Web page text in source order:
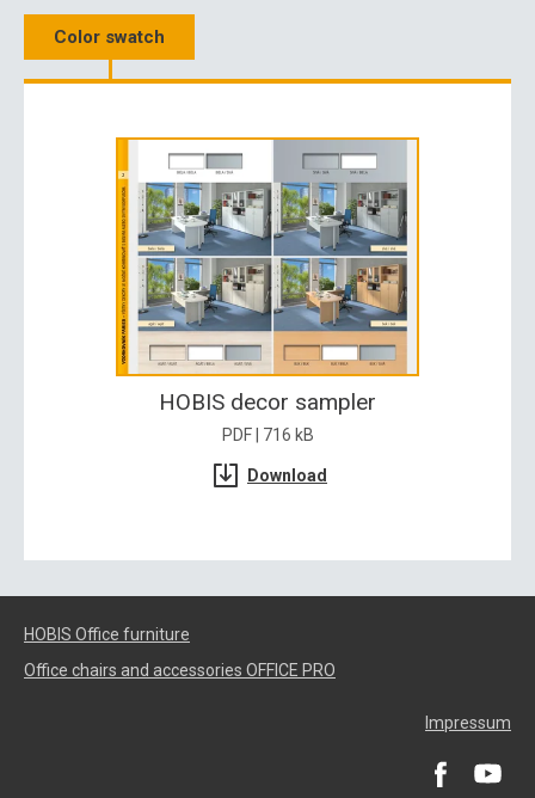
Color swatch
HOBIS decor sampler
PDF | 716 kB
Download
HOBIS Office furniture
Office chairs and accessories OFFICE PRO
Impressum